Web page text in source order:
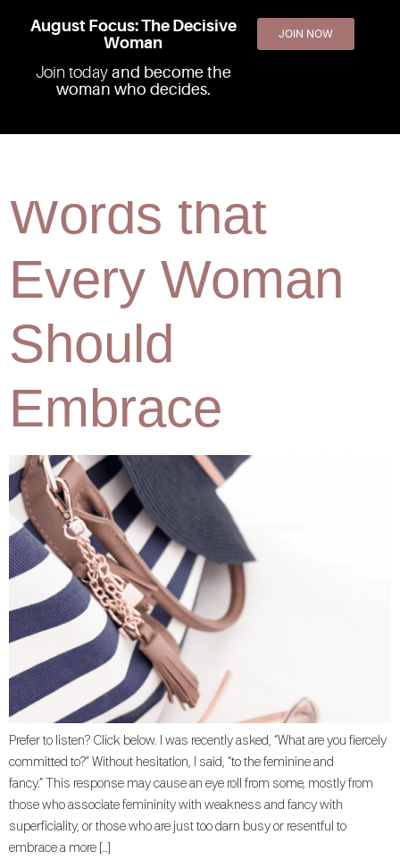
August Focus: The Decisive
Woman
Join today and become the
woman who decides.
JOIN NOW
The 2 "F"
Words that
Every Woman
Should
Embrace
Prefer to listen? Click below. I was recently asked, “What are you fiercely
committed to?” Without hesitation, I said, “to the feminine and
fancy.” This response may cause an eye roll from some, mostly from
those who associate femininity with weakness and fancy with
superficiality, or those who are just too darn busy or resentful to
embrace a more […]